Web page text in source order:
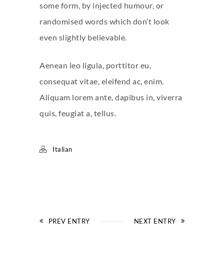
some form, by injected humour, or
randomised words which don’t look
even slightly believable.
Aenean leo ligula, porttitor eu,
consequat vitae, eleifend ac, enim.
Aliquam lorem ante, dapibus in, viverra
quis, feugiat a, tellus.
Italian
PREV ENTRY NEXT ENTRY